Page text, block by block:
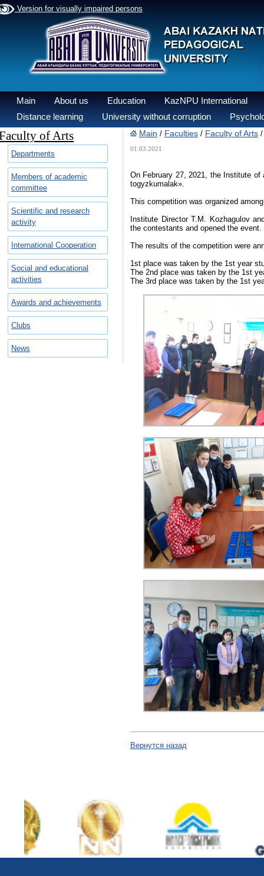
Version for visually impaired persons
Main About us Education
KazNPU International
Distance learning
University without corruption
of Arts
Departments
Members of academic
committee
Scientific and research
activity
International Cooperation
Social and educational
activities
Awards and achievements
Clubs
News
Main / Faculties / Faculty of Arts
01.03.2021
On February 27, 2021, the Institute
togyzkumalak».
This competition was organized
Institute Director T.M. Kozhagulov
the contestants and opened the event.
The results of the competition were
1st place was taken by the 1st year
The 2nd place was taken by the 1st
The 3rd place was taken by the 1st
Вернутся назад